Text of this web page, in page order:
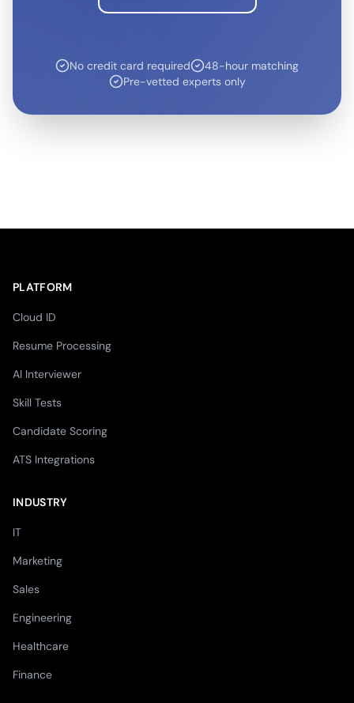
No credit card required
48-hour matching
Pre-vetted experts only
PLATFORM
Cloud ID
Resume Processing
AI Interviewer
Skill Tests
Candidate Scoring
ATS Integrations
INDUSTRY
IT
Marketing
Sales
Engineering
Healthcare
Finance